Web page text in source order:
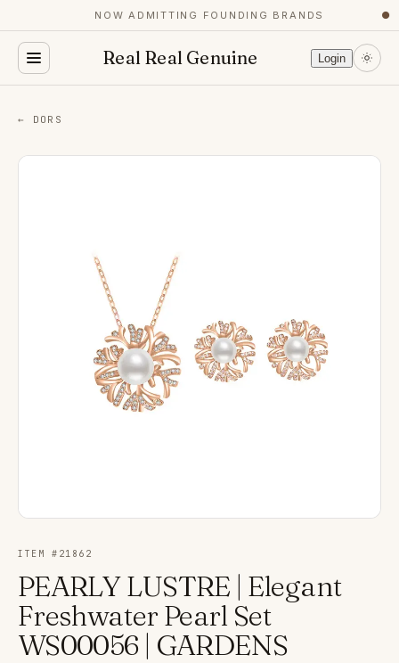
NOW ADMITTING FOUNDING BRANDS
Real Real Genuine Login
← DORS
ITEM # 21862
PEARLY LUSTRE | Elegant
Freshwater Pearl Set
WS00056 | GARDENS